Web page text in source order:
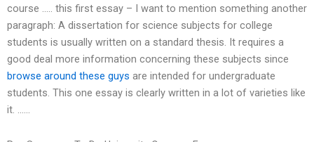
course ….. this first essay – I want to mention something another
paragraph: A dissertation for science subjects for college
students is usually written on a standard thesis. It requires a
good deal more information concerning these subjects since
browse around these guys are intended for undergraduate
students. This one essay is clearly written in a lot of varieties like
it. ……